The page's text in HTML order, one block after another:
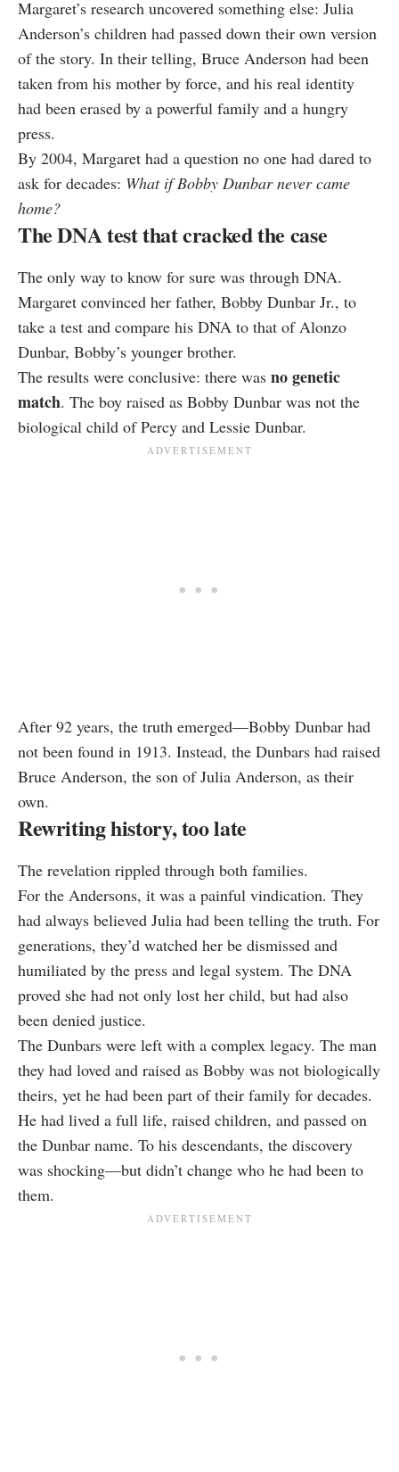
Margaret’s research uncovered something else: Julia
Anderson’s children had passed down their own version
of the story. In their telling, Bruce Anderson had been
taken from his mother by force, and his real identity
had been erased by a powerful family and a hungry
press.
By 2004, Margaret had a question no one had dared to
ask for decades: What if Bobby Dunbar never came
home?
The DNA test that cracked the case
The only way to know for sure was through DNA.
Margaret convinced her father, Bobby Dunbar Jr., to
take a test and compare his DNA to that of Alonzo
Dunbar, Bobby’s younger brother.
The results were conclusive: there was no genetic
match. The boy raised as Bobby Dunbar was not the
biological child of Percy and Lessie Dunbar.
After 92 years, the truth emerged—Bobby Dunbar had
not been found in 1913. Instead, the Dunbars had raised
Bruce Anderson, the son of Julia Anderson, as their
own.
Rewriting history, too late
The revelation rippled through both families.
For the Andersons, it was a painful vindication. They
had always believed Julia had been telling the truth. For
generations, they’d watched her be dismissed and
humiliated by the press and legal system. The DNA
proved she had not only lost her child, but had also
been denied justice.
The Dunbars were left with a complex legacy. The man
they had loved and raised as Bobby was not biologically
theirs, yet he had been part of their family for decades.
He had lived a full life, raised children, and passed on
the Dunbar name. To his descendants, the discovery
was shocking—but didn’t change who he had been to
them.